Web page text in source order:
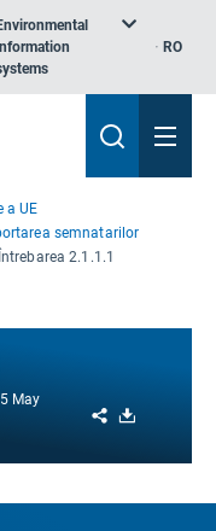
RO
a UE
semnatarilor
Întrebarea 2.1.1.1
May
Share